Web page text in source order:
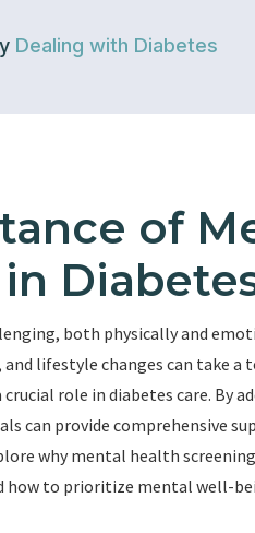
Dealing with Diabetes
of
both physically and
lifestyle changes can take a
role in diabetes care. By
can provide comprehensive
why mental health
how to prioritize mental well-